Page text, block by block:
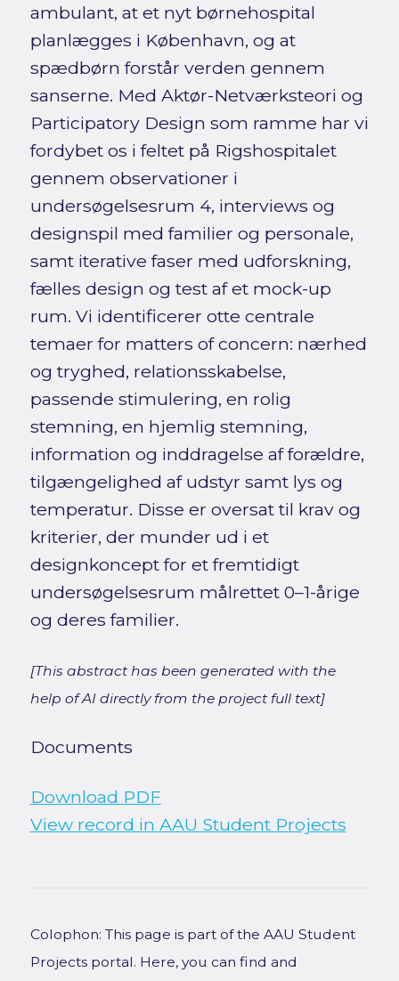
ambulant, at et nyt børnehospital
planlægges i København, og at
spædbørn forstår verden gennem
sanserne. Med Aktør-Netværksteori og
Participatory Design som ramme har vi
fordybet os i feltet på Rigshospitalet
gennem observationer i
undersøgelsesrum 4, interviews og
designspil med familier og personale,
samt iterative faser med udforskning,
fælles design og test af et mock-up
rum. Vi identificerer otte centrale
temaer for matters of concern: nærhed
og tryghed, relationsskabelse,
passende stimulering, en rolig
stemning, en hjemlig stemning,
information og inddragelse af forældre,
tilgængelighed af udstyr samt lys og
temperatur. Disse er oversat til krav og
kriterier, der munder ud i et
designkoncept for et fremtidigt
undersøgelsesrum målrettet 0–1-årige
og deres familier.
[This abstract has been generated with the
help of AI directly from the project full text]
Documents
Download PDF
View record in AAU Student Projects
Colophon: This page is part of the AAU Student
Projects portal. Here, you can find and